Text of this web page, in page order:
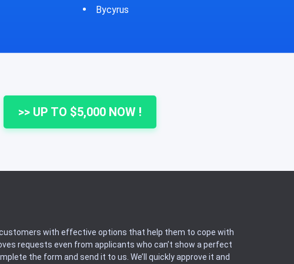
Cheshire
>> UP TO $5,000 NOW !
with effective options that help them to cope with
requests even from applicants who can’t show a perfect
the form and send it to us. We’ll quickly approve it and